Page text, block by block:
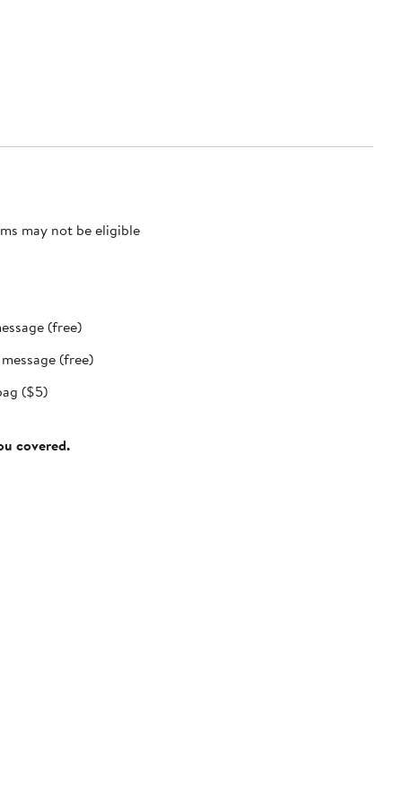
may not be eligible
(free)
(free)
($5)
covered.